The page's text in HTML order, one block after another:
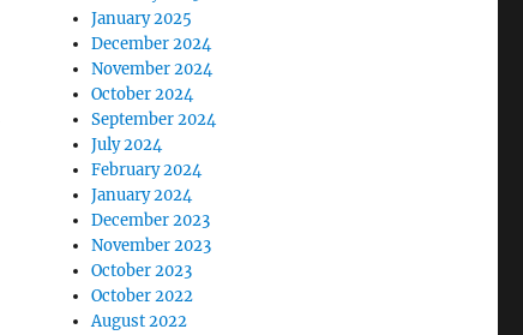
January 2025
December 2024
November 2024
October 2024
September 2024
July 2024
February 2024
January 2024
December 2023
November 2023
October 2023
October 2022
August 2022